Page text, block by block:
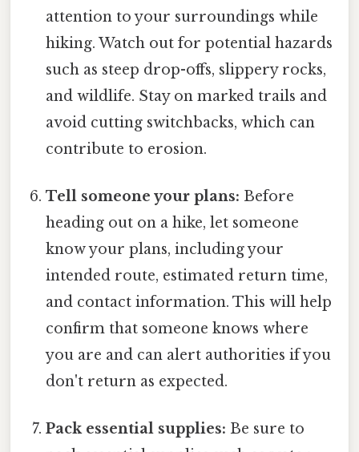
attention to your surroundings while
hiking. Watch out for potential hazards
such as steep drop-offs, slippery rocks,
and wildlife. Stay on marked trails and
avoid cutting switchbacks, which can
contribute to erosion.
Tell someone your plans: Before
heading out on a hike, let someone
know your plans, including your
intended route, estimated return time,
and contact information. This will help
confirm that someone knows where
you are and can alert authorities if you
don't return as expected.
Pack essential supplies: Be sure to